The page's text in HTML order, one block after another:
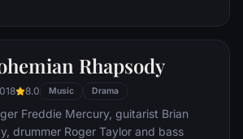
as success mounts they are faced with
of their love affair, and the dreams
worked so hard to maintain in each
threaten to rip them apart.
Rhapsody
8.0 Music Drama
Freddie Mercury, guitarist Brian
drummer Roger Taylor and bass